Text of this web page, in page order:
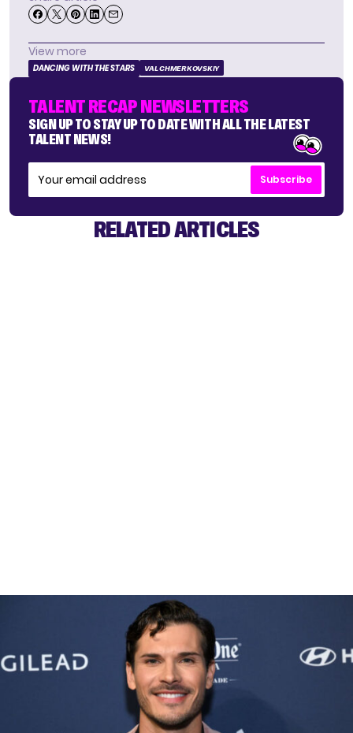
View more
DANCING WITH THE STARS VAL CHMERKOVSKIY
TALENT RECAP NEWSLETTERS
SIGN UP TO STAY UP TO DATE WITH ALL THE LATEST
TALENT NEWS!
Subscribe
RELATED ARTICLES